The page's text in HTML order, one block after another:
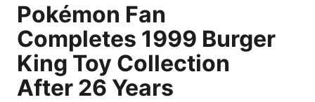
Pokémon Fan
Completes 1999 Burger
King Toy Collection
After 26 Years